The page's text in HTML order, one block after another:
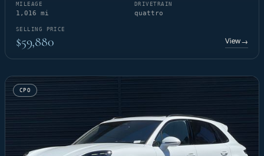
MILEAGE
1,016 mi
DRIVETRAIN
quattro
SELLING PRICE
$59,880 View→
CPO